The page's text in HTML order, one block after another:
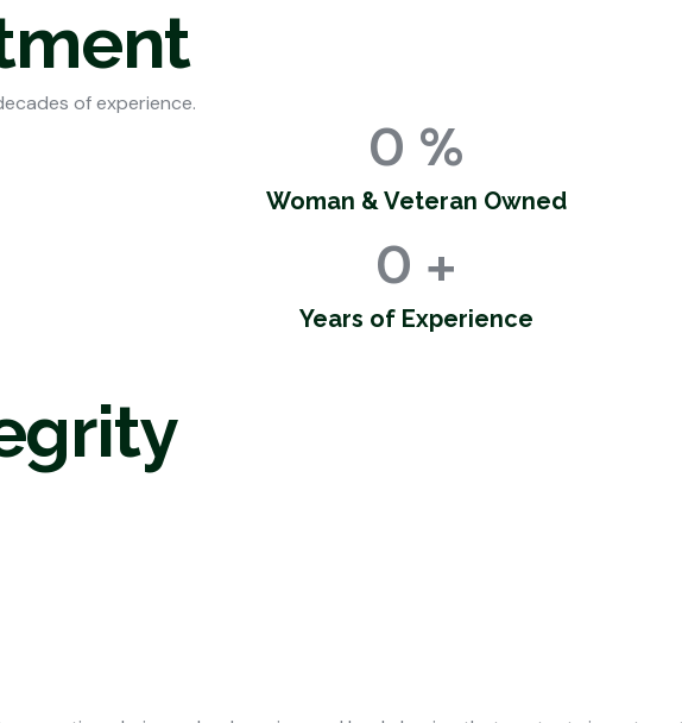
of experience.
0 %
Woman & Veteran Owned
0 +
Years of Experience